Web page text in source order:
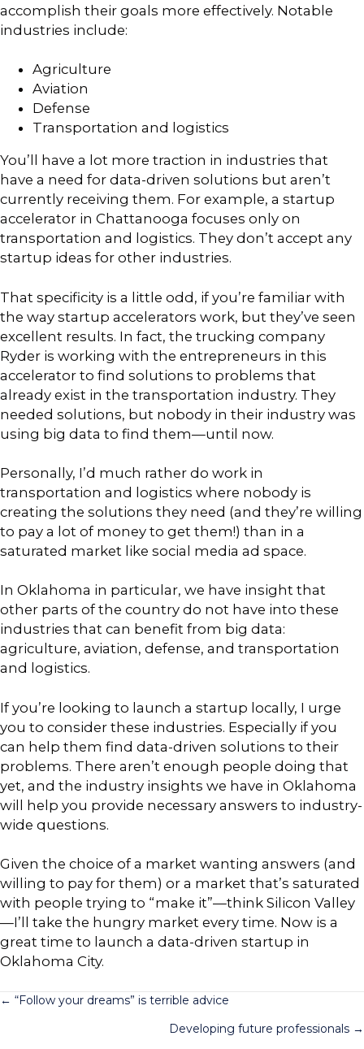
accomplish their goals more effectively. Notable
industries include:
Agriculture
Aviation
Defense
Transportation and logistics
You’ll have a lot more traction in industries that
have a need for data-driven solutions but aren’t
currently receiving them. For example, a startup
accelerator in Chattanooga focuses only on
transportation and logistics. They don’t accept any
startup ideas for other industries.
That specificity is a little odd, if you’re familiar with
the way startup accelerators work, but they’ve seen
excellent results. In fact, the trucking company
Ryder is working with the entrepreneurs in this
accelerator to find solutions to problems that
already exist in the transportation industry. They
needed solutions, but nobody in their industry was
using big data to find them—until now.
Personally, I’d much rather do work in
transportation and logistics where nobody is
creating the solutions they need (and they’re willing
to pay a lot of money to get them!) than in a
saturated market like social media ad space.
In Oklahoma in particular, we have insight that
other parts of the country do not have into these
industries that can benefit from big data:
agriculture, aviation, defense, and transportation
and logistics.
If you’re looking to launch a startup locally, I urge
you to consider these industries. Especially if you
can help them find data-driven solutions to their
problems. There aren’t enough people doing that
yet, and the industry insights we have in Oklahoma
will help you provide necessary answers to industry-
wide questions.
Given the choice of a market wanting answers (and
willing to pay for them) or a market that’s saturated
with people trying to “make it”—think Silicon Valley
—I’ll take the hungry market every time. Now is a
great time to launch a data-driven startup in
Oklahoma City.
Posts
← “Follow your dreams” is terrible advice
Developing future professionals →